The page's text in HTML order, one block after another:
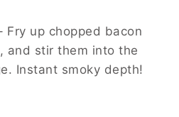
Fry up chopped bacon
and stir them into the
Instant smoky depth!